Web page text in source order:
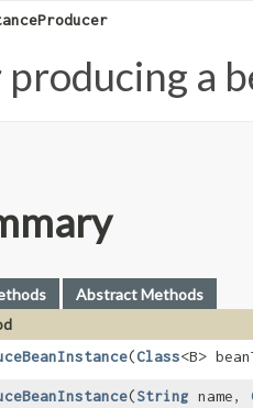
a
Abstract Methods
​(Class<B>
​(String name,